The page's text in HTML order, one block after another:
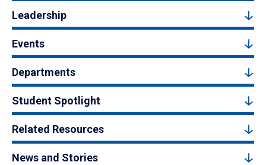
Leadership
Events
Departments
Student Spotlight
Related Resources
News and Stories